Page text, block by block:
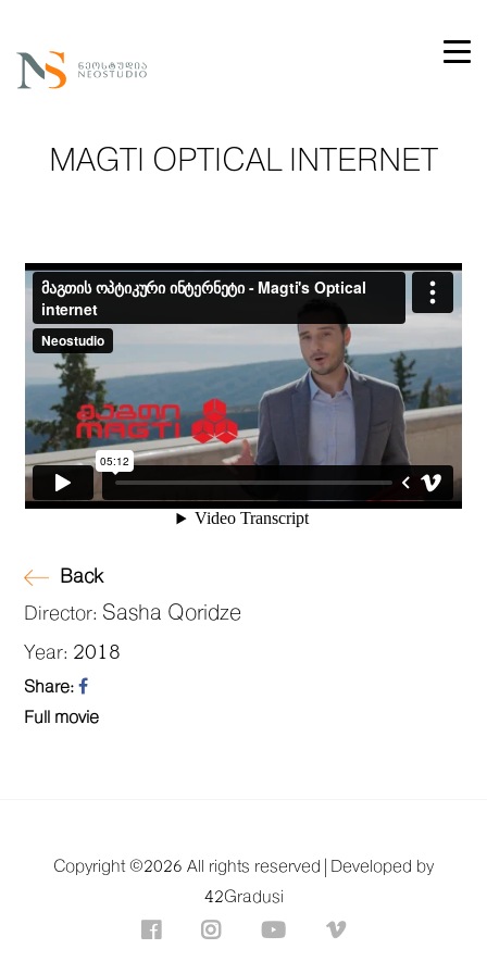
MAGTI OPTICAL INTERNET
Back
Director: Sasha Qoridze
Year: 2018
Share:
Full movie
Copyright ©2026 All rights reserved |
Developed by
42Gradusi